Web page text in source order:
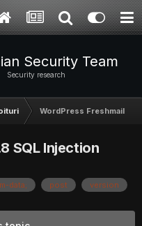
Security Team
Security research
WordPress Freshmail
SQL Injection
data; post version